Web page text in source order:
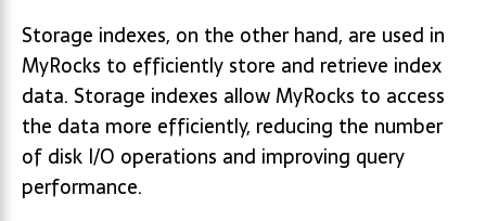
Storage indexes, on the other hand, are used in
MyRocks to efficiently store and retrieve index
data. Storage indexes allow MyRocks to access
the data more efficiently, reducing the number
of disk I/O operations and improving query
performance.